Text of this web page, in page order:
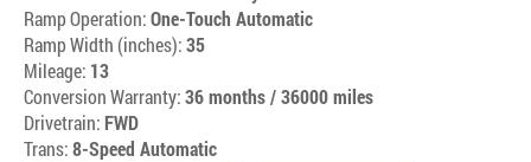
Ramp Operation:One-Touch Automatic
Ramp Width (inches):35
Mileage: 13
Conversion Warranty:36 months / 36000 miles
Drivetrain: FWD
Trans:8-Speed Automatic